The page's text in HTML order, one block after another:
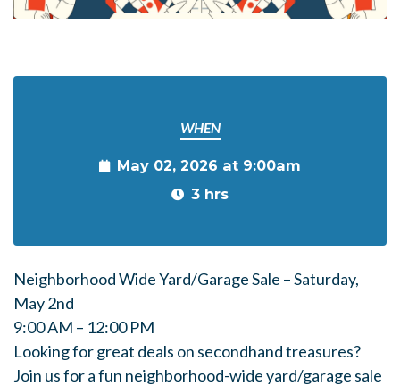
WHEN
May 02, 2026 at 9:00am
3 hrs
Neighborhood Wide Yard/Garage Sale – Saturday,
May 2nd
9:00 AM – 12:00 PM
Looking for great deals on secondhand treasures?
Join us for a fun neighborhood-wide yard/garage sale